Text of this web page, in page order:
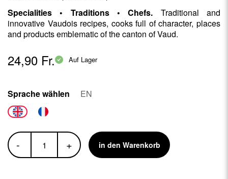
Specialities • Traditions • Chefs. Traditional and
innovative Vaudois recipes, cooks full of character, places
and products emblematic of the canton of Vaud.
24,90 Fr. Auf Lager
Sprache wählen EN
- + in den Warenkorb